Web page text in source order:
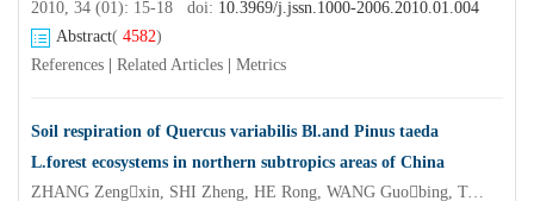
2010, 34 (01): 15-18 doi: 10.3969/j.jssn.1000-2006.2010.01.004
Abstract( 4582)
References
Related Articles Metrics
Soil respiration of Quercus variabilis Bl.and Pinus taeda
L.forest ecosystems in northern subtropics areas of China
ZHANG Zengxin, SHI Zheng, HE Rong, WANG Guobing, TANG Yanfei, RUAN Honghua